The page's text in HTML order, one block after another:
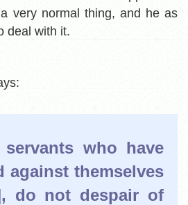
very normal thing, and he as
deal with it.
servants who have
against themselves
do not despair of